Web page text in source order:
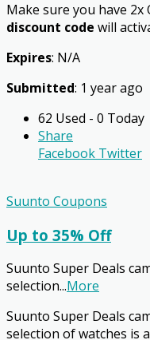
Make sure you have
discount code will
Expires: N/A
Submitted: 1 year ago
62 Used - 0 Today
Share
Facebook Twitter
Suunto Coupons
Up to 35% Off
Suunto Super Deals
selection...More
Suunto Super Deals
selection of watches is